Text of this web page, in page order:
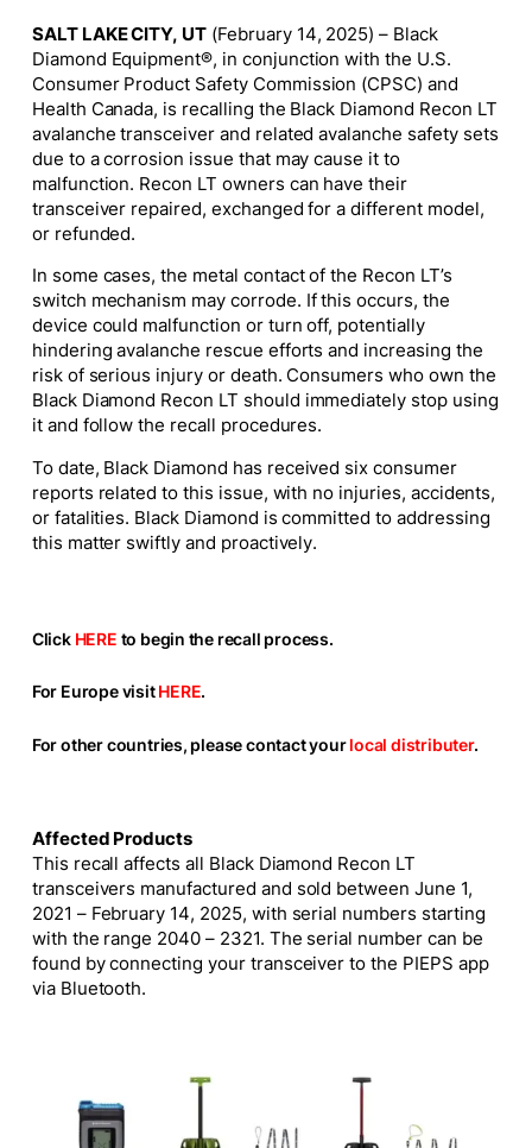
SALT LAKE CITY, UT (February 14, 2025) – Black
Diamond Equipment®, in conjunction with the U.S.
Consumer Product Safety Commission (CPSC) and
Health Canada, is recalling the Black Diamond Recon LT
avalanche transceiver and related avalanche safety sets
due to a corrosion issue that may cause it to
malfunction. Recon LT owners can have their
transceiver repaired, exchanged for a different model,
or refunded.
In some cases, the metal contact of the Recon LT’s
switch mechanism may corrode. If this occurs, the
device could malfunction or turn off, potentially
hindering avalanche rescue efforts and increasing the
risk of serious injury or death. Consumers who own the
Black Diamond Recon LT should immediately stop using
it and follow the recall procedures.
To date, Black Diamond has received six consumer
reports related to this issue, with no injuries, accidents,
or fatalities. Black Diamond is committed to addressing
this matter swiftly and proactively.
Click HERE to begin the recall process.
For Europe visitHERE.
For other countries, please contact yourlocal distributer.
Affected Products
This recall affects all Black Diamond Recon LT
transceivers manufactured and sold between June 1,
2021 – February 14, 2025, with serial numbers starting
with the range 2040 – 2321. The serial number can be
found by connecting your transceiver to the PIEPS app
via Bluetooth.